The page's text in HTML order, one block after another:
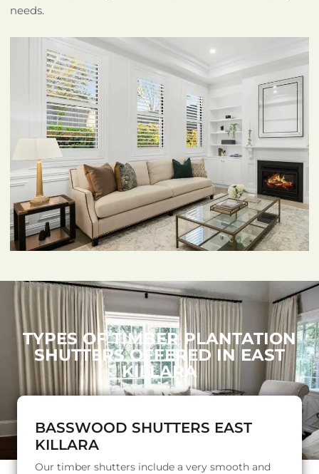
needs.
TYPES OF TIMBER PLANTATION
SHUTTERS OFFERED IN EAST
KILLARA
BASSWOOD SHUTTERS EAST
KILLARA
Our timber shutters include a very smooth and